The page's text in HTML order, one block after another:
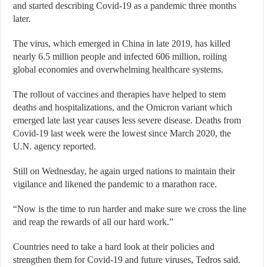
and started describing Covid-19 as a pandemic three months
later.
The virus, which emerged in China in late 2019, has killed
nearly 6.5 million people and infected 606 million, roiling
global economies and overwhelming healthcare systems.
The rollout of vaccines and therapies have helped to stem
deaths and hospitalizations, and the Omicron variant which
emerged late last year causes less severe disease. Deaths from
Covid-19 last week were the lowest since March 2020, the
U.N. agency reported.
Still on Wednesday, he again urged nations to maintain their
vigilance and likened the pandemic to a marathon race.
“Now is the time to run harder and make sure we cross the line
and reap the rewards of all our hard work.”
Countries need to take a hard look at their policies and
strengthen them for Covid-19 and future viruses, Tedros said.